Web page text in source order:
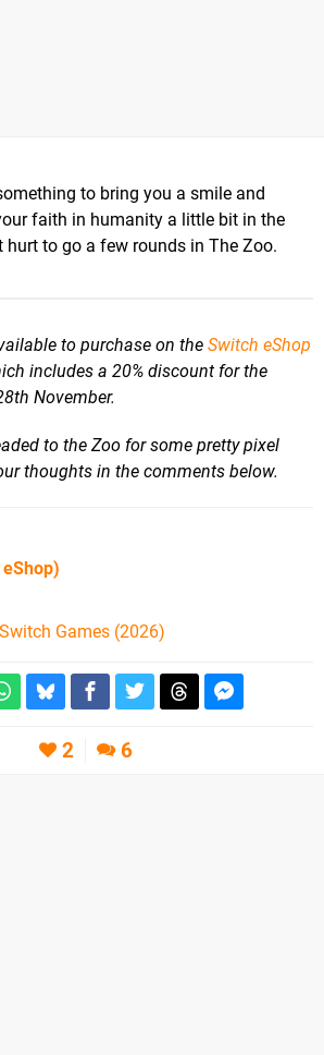
to bring you a smile and
faith in humanity a little bit in the
hurt to go a few rounds in The Zoo.
to purchase on the Switch eShop
includes a 20% discount for the
November.
to the Zoo for some pretty pixel
thoughts in the comments below.
Games (2026)
2 6